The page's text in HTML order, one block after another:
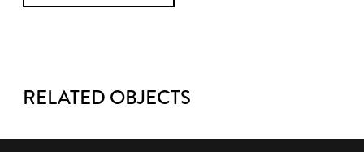
RELATED OBJECTS